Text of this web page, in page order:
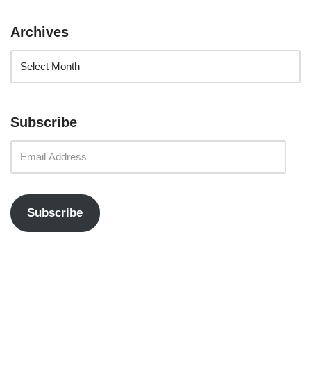
Archives
Subscribe
Subscribe